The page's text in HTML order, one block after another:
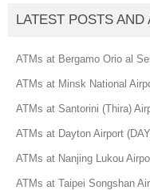
LATEST POSTS
ATMs at Bergamo Orio al
ATMs at Minsk National
ATMs at Santorini (Thira)
ATMs at Dayton Airport
ATMs at Nanjing Lukou
ATMs at Taipei Songshan